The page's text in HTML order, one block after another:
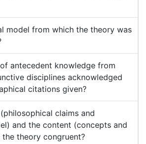
model from which the theory was
antecedent knowledge from
disciplines acknowledged
citations given?
claims and
and the content (concepts and
theory congruent?